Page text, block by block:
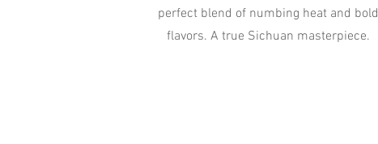
perfect blend of numbing heat and bold
flavors. A true Sichuan masterpiece.